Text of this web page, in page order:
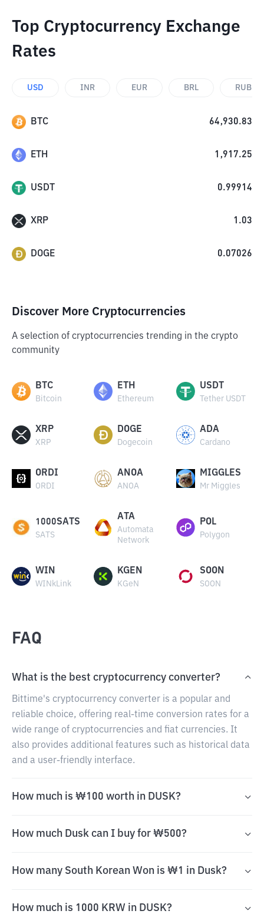
Top Cryptocurrency Exchange
Rates
USD INR EUR BRL RUB
BTC 64,930.83
ETH 1,917.25
USDT 0.99914
XRP 1.03
DOGE 0.07026
Discover More Cryptocurrencies
A selection of cryptocurrencies trending in the crypto
community
BTC
Bitcoin
ETH
Ethereum
USDT
Tether USDT
XRP
XRP
DOGE
Dogecoin
ADA
Cardano
ORDI
ORDI
ANOA
ANOA
MIGGLES
Mr Miggles
1000SATS
SATS
ATA
Automata
Network
POL
Polygon
WIN
WINkLink
KGEN
KGeN
SOON
SOON
FAQ
What is the best cryptocurrency converter?
Bittime's cryptocurrency converter is a popular and
reliable choice, offering real-time conversion rates for a
wide range of cryptocurrencies and fiat currencies. It
also provides additional features such as historical data
and a user-friendly interface.
How much is ₩100 worth in DUSK?
How much Dusk can I buy for ₩500?
How many South Korean Won is ₩1 in Dusk?
How much is 1000 KRW in DUSK?